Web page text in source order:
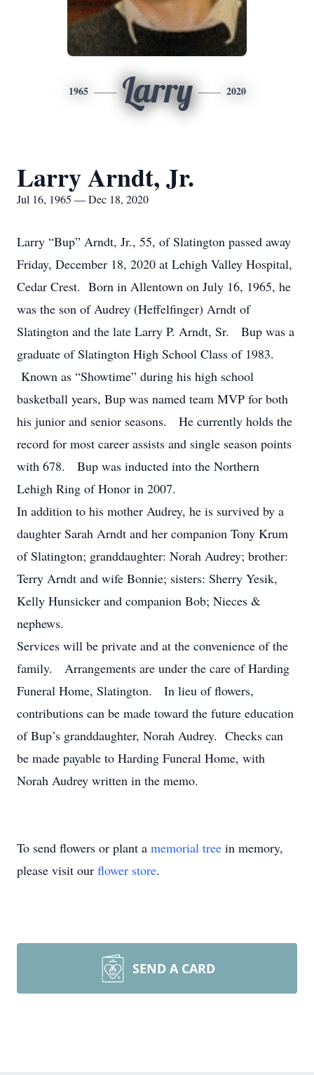
1965 Larry 2020
Larry Arndt, Jr.
Jul 16, 1965 — Dec 18, 2020
Larry “Bup” Arndt, Jr., 55, of Slatington passed away
Friday, December 18, 2020 at Lehigh Valley Hospital,
Cedar Crest. Born in Allentown on July 16, 1965, he
was the son of Audrey (Heffelfinger) Arndt of
Slatington and the late Larry P. Arndt, Sr. Bup was a
graduate of Slatington High School Class of 1983.
Known as “Showtime” during his high school
basketball years, Bup was named team MVP for both
his junior and senior seasons. He currently holds the
record for most career assists and single season points
with 678. Bup was inducted into the Northern
Lehigh Ring of Honor in 2007.
In addition to his mother Audrey, he is survived by a
daughter Sarah Arndt and her companion Tony Krum
of Slatington; granddaughter: Norah Audrey; brother:
Terry Arndt and wife Bonnie; sisters: Sherry Yesik,
Kelly Hunsicker and companion Bob; Nieces &
nephews.
Services will be private and at the convenience of the
family. Arrangements are under the care of Harding
Funeral Home, Slatington. In lieu of flowers,
contributions can be made toward the future education
of Bup’s granddaughter, Norah Audrey. Checks can
be made payable to Harding Funeral Home, with
Norah Audrey written in the memo.
To send flowers or plant a memorial tree in memory,
please visit our flower store.
SEND A CARD